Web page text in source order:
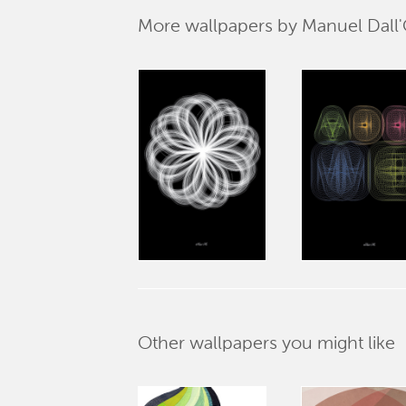
More wallpapers by Manuel
Other wallpapers you might like